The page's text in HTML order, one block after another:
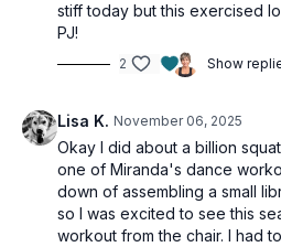
This workout is osteoporosis-
Try my 10-Day No Impact
Tools: chair, light & moderate
2 x 40sec
Outer hip abduction
Banded presses
stiff today but this exercised
PJ!
2 Show
Lisa K. November 06, 2025
Okay I did about a billion
one of Miranda's dance
down of assembling a small
so I was excited to see this
workout from the chair. I had